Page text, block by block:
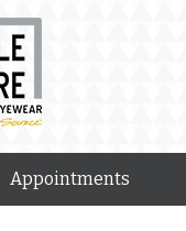
Appointments